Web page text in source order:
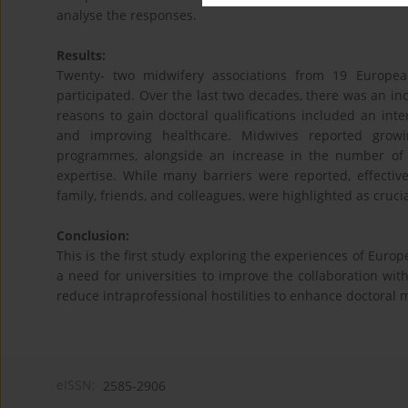
analyse the responses.
Results:
Twenty- two midwifery associations from 19
participated. Over the last two decades, there was an
reasons to gain doctoral qualifications included an
and improving healthcare. Midwives reported
programmes, alongside an increase in the number
expertise. While many barriers were reported,
family, friends, and colleagues, were highlighted as
Conclusion:
This is the first study exploring the experiences of
a need for universities to improve the collaboration
reduce intraprofessional hostilities to enhance doctoral
2585-2906